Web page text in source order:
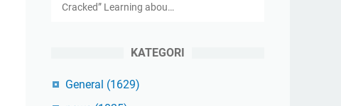
Cracked” Learning abou…
KATEGORI
General (1629)